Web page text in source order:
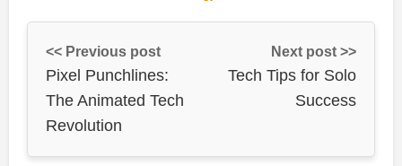
<< Previous post
Pixel Punchlines:
The Animated Tech
Revolution
Next post >>
Tech Tips for Solo
Success